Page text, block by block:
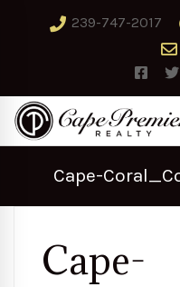
239-747-2017
Cape-
Cape-